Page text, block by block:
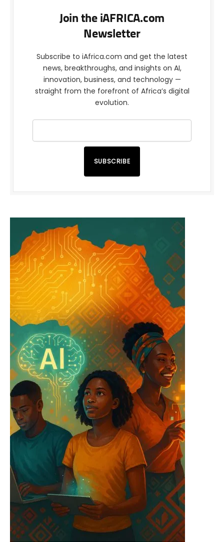
Join the iAFRICA.com
Newsletter
Subscribe to iAfrica.com and get the latest
news, breakthroughs, and insights on AI,
innovation, business, and technology —
straight from the forefront of Africa’s digital
evolution.
SUBSCRIBE